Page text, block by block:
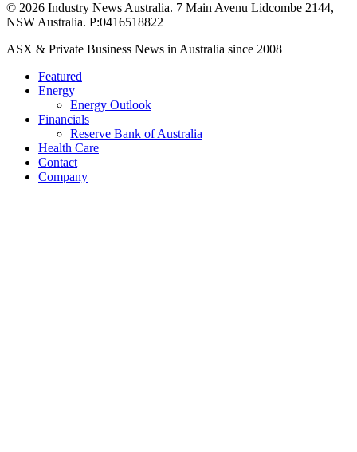
© 2026 Industry News Australia. 7 Main Avenu Lidcombe 2144,
NSW Australia. P:0416518822
Close
ASX & Private Business News in Australia since 2008
Featured
Energy
Energy Outlook
Financials
Reserve Bank of Australia
Health Care
Contact
Company